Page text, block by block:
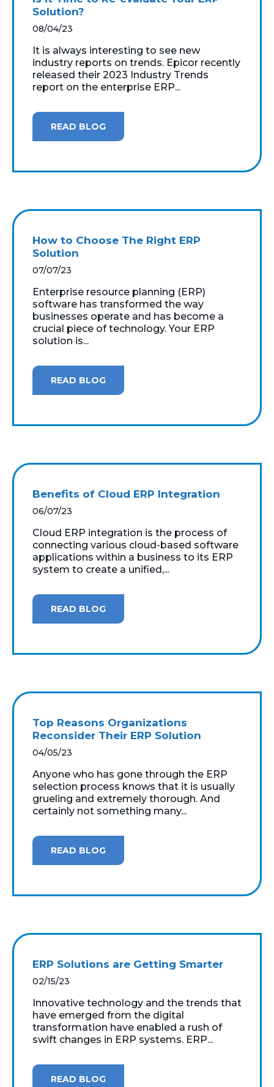
Solution?
08/04/23
It is always interesting to see new
industry reports on trends. Epicor recently
released their 2023 Industry Trends
report on the enterprise ERP...
READ BLOG
How to Choose The Right ERP
Solution
07/07/23
Enterprise resource planning (ERP)
software has transformed the way
businesses operate and has become a
crucial piece of technology. Your ERP
solution is...
READ BLOG
Benefits of Cloud ERP Integration
06/07/23
Cloud ERP integration is the process of
connecting various cloud-based software
applications within a business to its ERP
system to create a unified,...
READ BLOG
Top Reasons Organizations
Reconsider Their ERP Solution
04/05/23
Anyone who has gone through the ERP
selection process knows that it is usually
grueling and extremely thorough. And
certainly not something many...
READ BLOG
ERP Solutions are Getting Smarter
02/15/23
Innovative technology and the trends that
have emerged from the digital
transformation have enabled a rush of
swift changes in ERP systems. ERP...
READ BLOG